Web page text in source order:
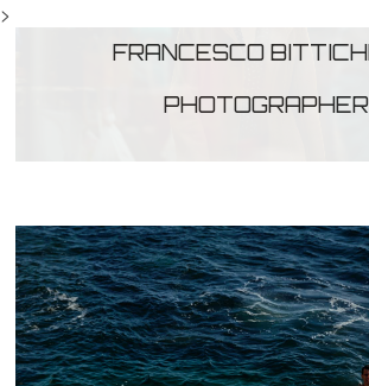
>
FRANCESCO
PHOTOGRAPHER